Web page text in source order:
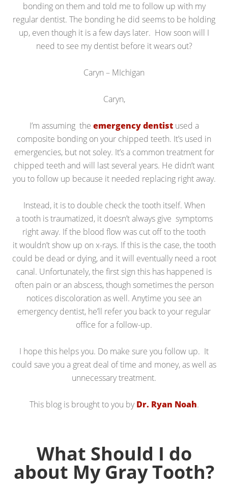
bonding on them and told me to follow up with my
regular dentist. The bonding he did seems to be holding
up, even though it is a few days later. How soon will I
need to see my dentist before it wears out?
Caryn – MIchigan
Caryn,
I’m assuming the emergency dentistused a
composite bonding on your chipped teeth. It’s used in
emergencies, but not soley. It’s a common treatment for
chipped teeth and will last several years. He didn’t want
you to follow up because it needed replacing right away.
Instead, it is to double check the tooth itself. When
a tooth is traumatized, it doesn’t always give symptoms
right away. If the blood flow was cut off to the tooth
it wouldn’t show up on x-rays. If this is the case, the tooth
could be dead or dying, and it will eventually need a root
canal. Unfortunately, the first sign this has happened is
often pain or an abscess, though sometimes the person
notices discoloration as well. Anytime you see an
emergency dentist, he’ll refer you back to your regular
office for a follow-up.
I hope this helps you. Do make sure you follow up. It
could save you a great deal of time and money, as well as
unnecessary treatment.
This blog is brought to you byDr. Ryan Noah.
What Should I do
about My Gray Tooth?